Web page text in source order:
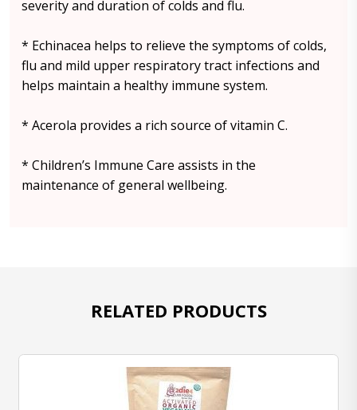
severity and duration of colds and flu.
* Echinacea helps to relieve the symptoms of colds,
flu and mild upper respiratory tract infections and
helps maintain a healthy immune system.
* Acerola provides a rich source of vitamin C.
* Children’s Immune Care assists in the
maintenance of general wellbeing.
RELATED PRODUCTS